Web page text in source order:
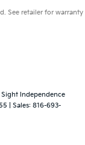
See retailer for warranty
Sight Independence
| Sales: 816-693-